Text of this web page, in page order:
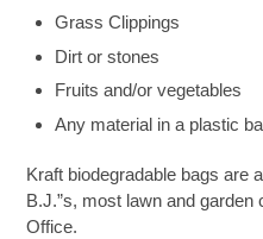
Grass Clippings
Dirt or stones
Fruits and/or vegetables
Any material in a plastic
Kraft biodegradable bags are
B.J.”s, most lawn and garden
Office.